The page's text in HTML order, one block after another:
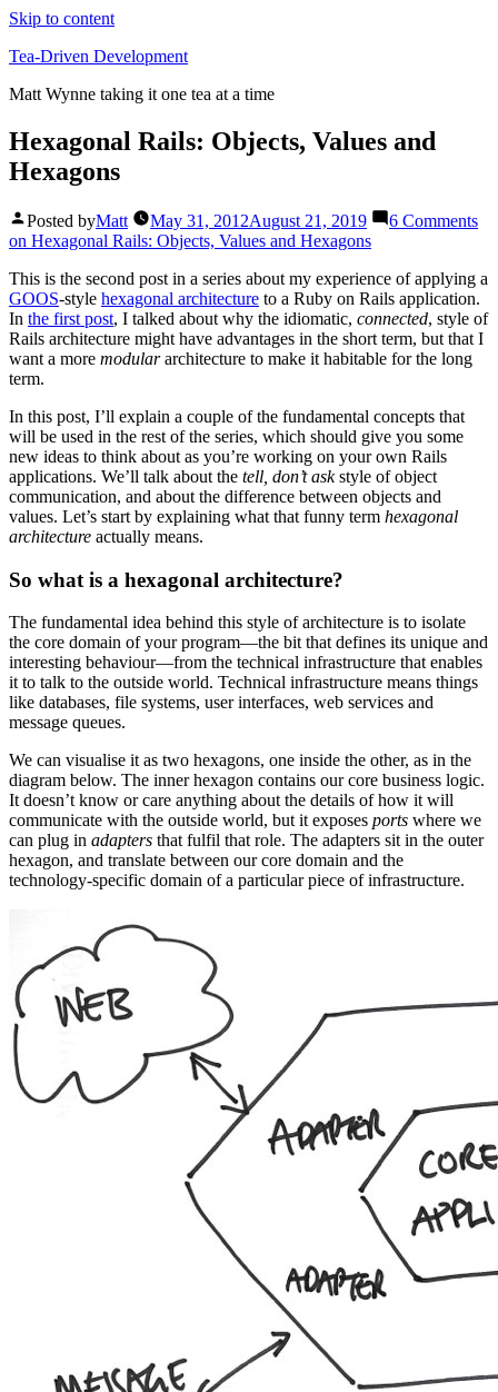
Skip to content
Tea-Driven Development
Matt Wynne taking it one tea at a time
Hexagonal Rails: Objects, Values and
Hexagons
Posted byMatt May 31, 2012August 21, 2019
6 Comments
on Hexagonal Rails: Objects, Values and Hexagons
This is the second post in a series about my experience of applying a
GOOS-style hexagonal architecture to a Ruby on Rails application.
In the first post, I talked about why the idiomatic, connected, style of
Rails architecture might have advantages in the short term, but that I
want a more modulararchitecture to make it habitable for the long
term.
In this post, I’ll explain a couple of the fundamental concepts that
will be used in the rest of the series, which should give you some
new ideas to think about as you’re working on your own Rails
applications. We’ll talk about the tell, don’t askstyle of object
communication, and about the difference between objects and
values. Let’s start by explaining what that funny term hexagonal
architecture actually means.
So what is a hexagonal architecture?
The fundamental idea behind this style of architecture is to isolate
the core domain of your program—the bit that defines its unique and
interesting behaviour—from the technical infrastructure that enables
it to talk to the outside world. Technical infrastructure means things
like databases, file systems, user interfaces, web services and
message queues.
We can visualise it as two hexagons, one inside the other, as in the
diagram below. The inner hexagon contains our core business logic.
It doesn’t know or care anything about the details of how it will
communicate with the outside world, but it exposes ports where we
can plug in adapters that fulfil that role. The adapters sit in the outer
hexagon, and translate between our core domain and the
technology-specific domain of a particular piece of infrastructure.